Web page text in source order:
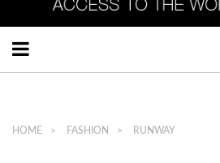
HOME FASHION RUNWAY